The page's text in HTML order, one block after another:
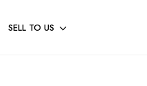
SELL TO US